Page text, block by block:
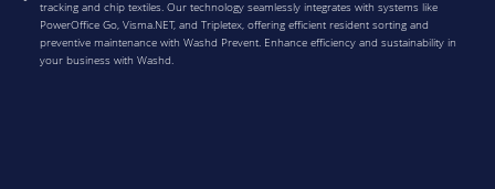
tracking and chip textiles. Our technology seamlessly integrates with systems like
PowerOffice Go, Visma.NET, and Tripletex, offering efficient resident sorting and
preventive maintenance with Washd Prevent. Enhance efficiency and sustainability in
your business with Washd.